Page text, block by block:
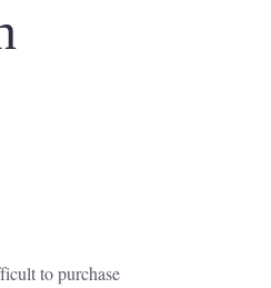
to purchase